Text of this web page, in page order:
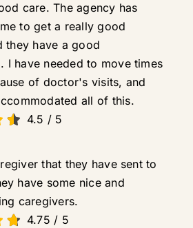
care. The agency has
to get a really good
they have a good
I have needed to move times
of doctor's visits, and
all of this.
4.5 / 5
that they have sent to
have some nice and
caregivers.
4.75 / 5